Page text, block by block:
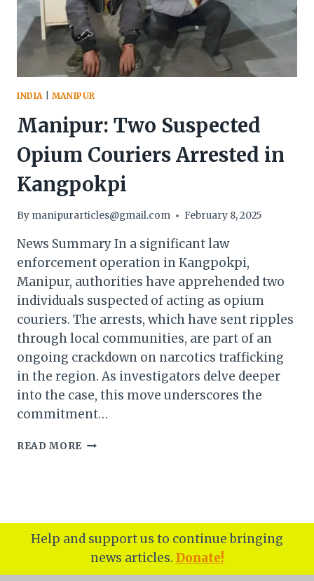
INDIA MANIPUR
Manipur: Two Suspected
Opium Couriers Arrested in
Kangpokpi
By manipurarticles@gmail.com February 8, 2025
News Summary In a significant law
enforcement operation in Kangpokpi,
Manipur, authorities have apprehended two
individuals suspected of acting as opium
couriers. The arrests, which have sent ripples
through local communities, are part of an
ongoing crackdown on narcotics trafficking
in the region. As investigators delve deeper
into the case, this move underscores the
commitment…
READ MORE MANIPUR:
IN
KANGPOKPI
Help and support us to continue bringing
news articles. Donate!